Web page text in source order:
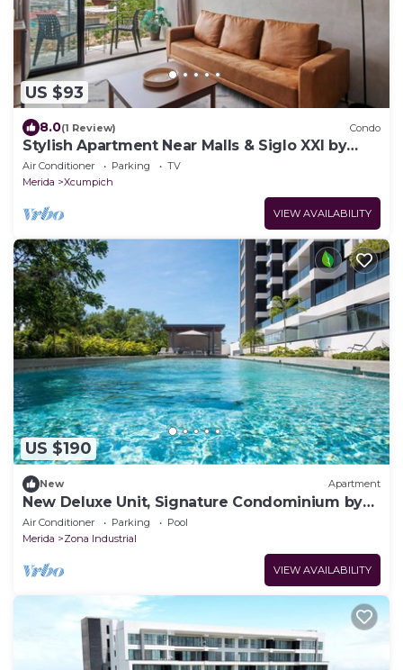
US $93
8.0(1 Review) Condo
Stylish Apartment Near Malls & Siglo XXI by
LAHOS
Air Conditioner Parking
TV
Merida
Xcumpich
VIEW AVAILABILITY
US $190
New Apartment
New Deluxe Unit, Signature Condominium by
The Harbor
Air Conditioner Parking
Pool
Merida
Zona Industrial
VIEW AVAILABILITY